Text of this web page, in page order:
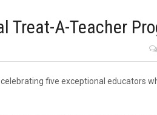
Treat-A-Teacher
five exceptional educators